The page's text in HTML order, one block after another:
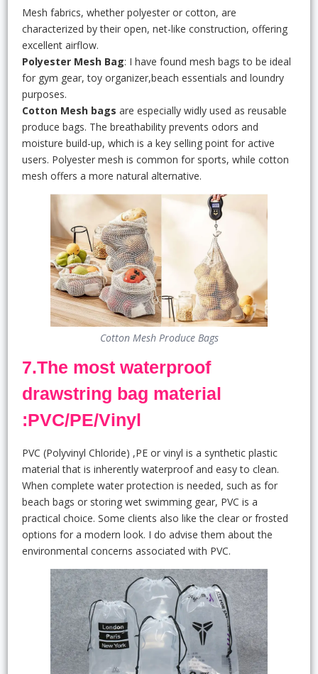
Mesh fabrics, whether polyester or cotton, are
characterized by their open, net-like construction, offering
excellent airflow.
Polyester Mesh Bag: I have found mesh bags to be ideal
for gym gear, toy organizer,beach essentials and loundry
purposes.
Cotton Mesh bags are especially widly used as reusable
produce bags. The breathability prevents odors and
moisture build-up, which is a key selling point for active
users. Polyester mesh is common for sports, while cotton
mesh offers a more natural alternative.
Cotton Mesh Produce Bags
7.The most waterproof
drawstring bag material
:PVC/PE/Vinyl
PVC (Polyvinyl Chloride) ,PE or vinyl is a synthetic plastic
material that is inherently waterproof and easy to clean.
When complete water protection is needed, such as for
beach bags or storing wet swimming gear, PVC is a
practical choice. Some clients also like the clear or frosted
options for a modern look. I do advise them about the
environmental concerns associated with PVC.